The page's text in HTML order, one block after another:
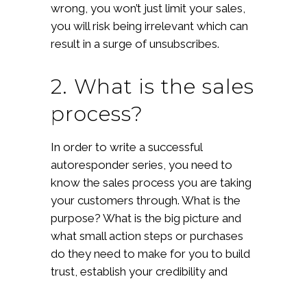
wrong, you won’t just limit your sales,
you will risk being irrelevant which can
result in a surge of unsubscribes.
2. What is the sales
process?
In order to write a successful
autoresponder series, you need to
know the sales process you are taking
your customers through. What is the
purpose? What is the big picture and
what small action steps or purchases
do they need to make for you to build
trust, establish your credibility and